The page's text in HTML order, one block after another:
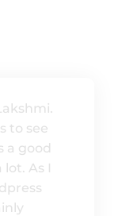
to see
a good
As I